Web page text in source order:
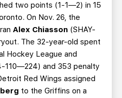
two points (1-1—2) in 15
On Nov. 26, the
Alex Chiasson (SHAY-
The 32-year-old spent
Hockey League and
110—224) and 353 penalty
Red Wings assigned
to the Griffins on a